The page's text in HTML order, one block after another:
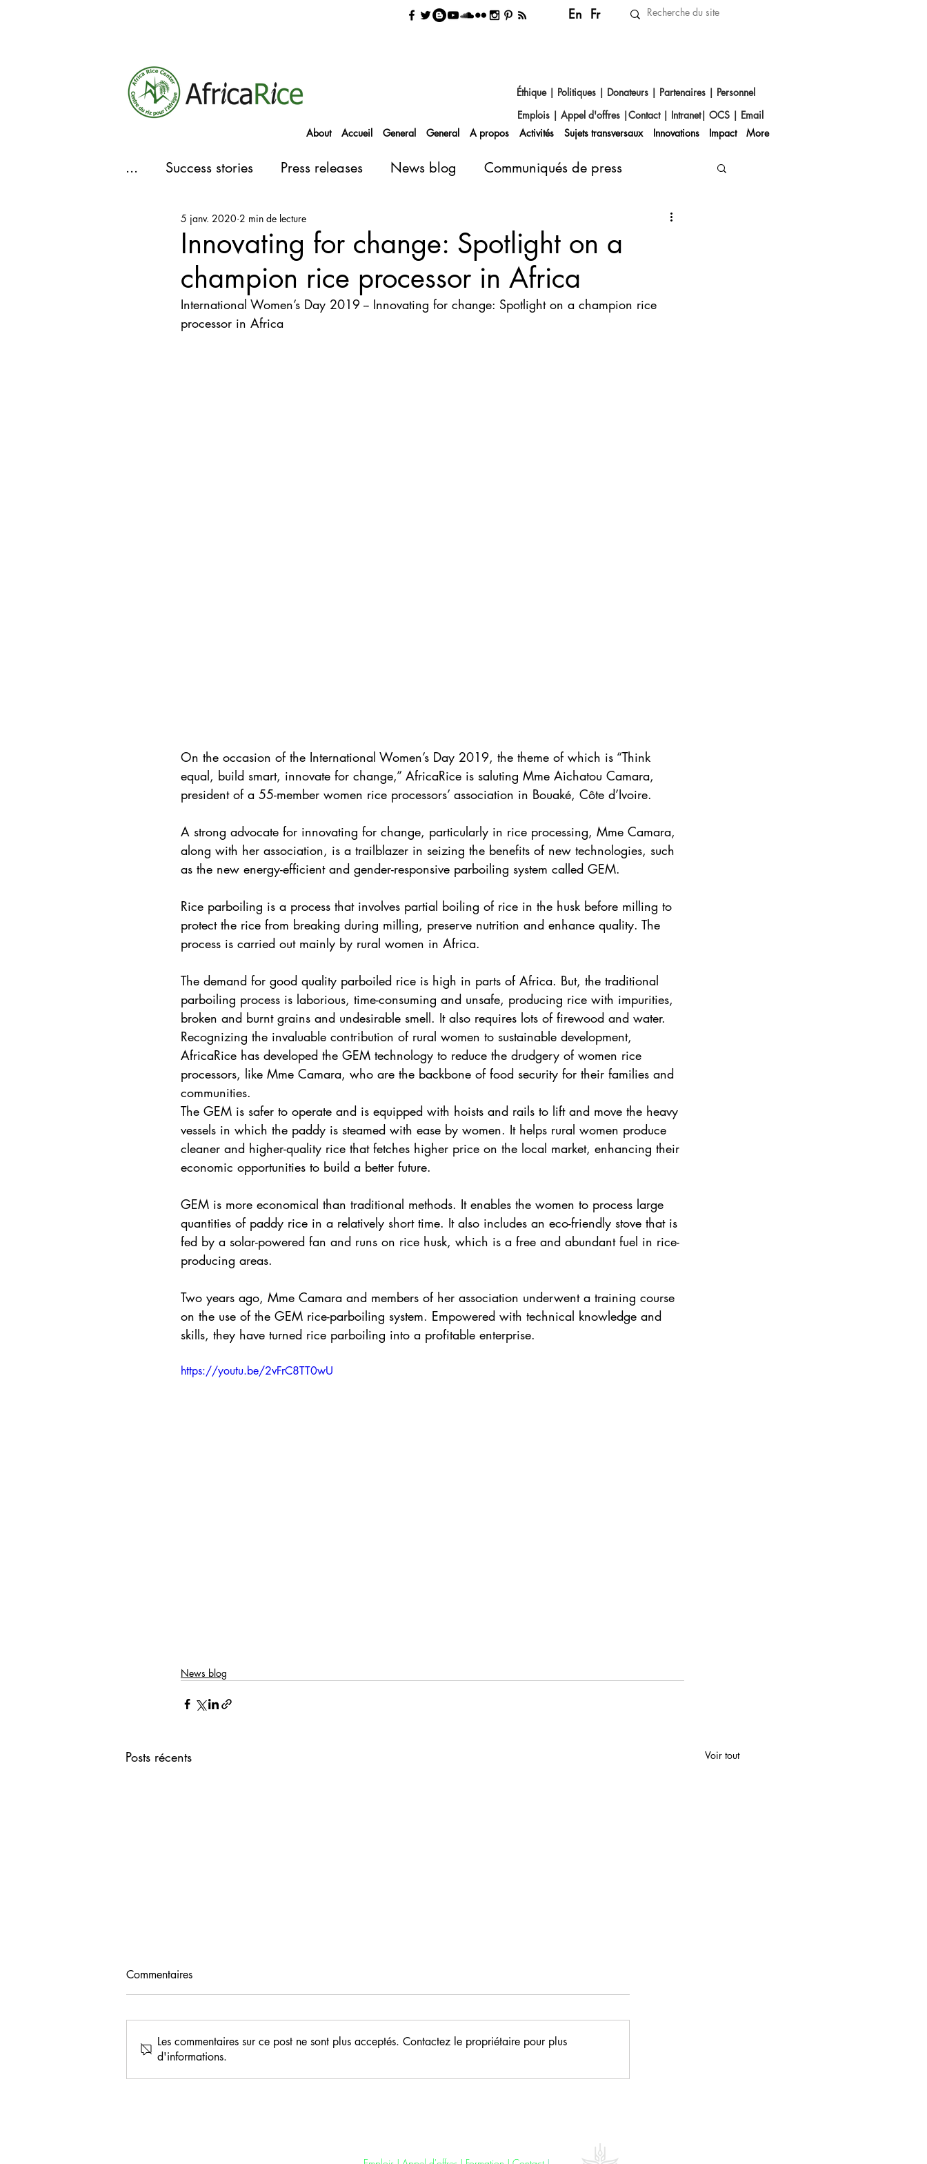
En Fr
Éthique| Politiques | Donateurs | Partenaires | Personnel
Emplois | Appel d'offres |Contact |​ Intranet| OCS | Email
About
Accueil General General A propos Activités Sujets transversaux Innovations Impact More
... Success stories Press releases News blog Communiqués de press
Actualités
Innovating for change: Spotlight on a
champion rice processor in Africa
5 janv. 2020 2 min de lecture
International Women’s Day 2019 -- Innovating for change: Spotlight on a champion rice
processor in Africa
On the occasion of the International Women’s Day 2019, the theme of which is “Think
equal, build smart, innovate for change,” AfricaRice is saluting Mme Aichatou Camara,
president of a 55-member women rice processors’ association in Bouaké, Côte d’Ivoire.
A strong advocate for innovating for change, particularly in rice processing, Mme Camara,
along with her association, is a trailblazer in seizing the benefits of new technologies, such
as the new energy-efficient and gender-responsive parboiling system called GEM.
Rice parboiling is a process that involves partial boiling of rice in the husk before milling to
protect the rice from breaking during milling, preserve nutrition and enhance quality. The
process is carried out mainly by rural women in Africa.
The demand for good quality parboiled rice is high in parts of Africa. But, the traditional
parboiling process is laborious, time-consuming and unsafe, producing rice with impurities,
broken and burnt grains and undesirable smell. It also requires lots of firewood and water.
Recognizing the invaluable contribution of rural women to sustainable development,
AfricaRice has developed the GEM technology to reduce the drudgery of women rice
processors, like Mme Camara, who are the backbone of food security for their families and
communities.
The GEM is safer to operate and is equipped with hoists and rails to lift and move the heavy
vessels in which the paddy is steamed with ease by women. It helps rural women produce
cleaner and higher-quality rice that fetches higher price on the local market, enhancing their
economic opportunities to build a better future.
GEM is more economical than traditional methods. It enables the women to process large
quantities of paddy rice in a relatively short time. It also includes an eco-friendly stove that is
fed by a solar-powered fan and runs on rice husk, which is a free and abundant fuel in rice-
producing areas.
Two years ago, Mme Camara and members of her association underwent a training course
on the use of the GEM rice-parboiling system. Empowered with technical knowledge and
skills, they have turned rice parboiling into a profitable enterprise.
https://youtu.be/2vFrC8TT0wU
News blog
Posts récents Voir tout
Ivorian seed producers
AfricaRice launches free
Commentaires
Les commentaires sur ce post ne sont plus acceptés. Contactez le propriétaire pour plus
d'informations.